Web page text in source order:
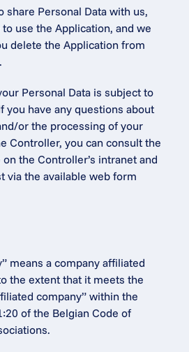
share Personal Data with us,
use the Application, and we
delete the Application from
Personal Data is subject to
you have any questions about
or the processing of your
Controller, you can consult the
the Controller’s intranet and
via the available web form
means a company affiliated
the extent that it meets the
company” within the
of the Belgian Code of